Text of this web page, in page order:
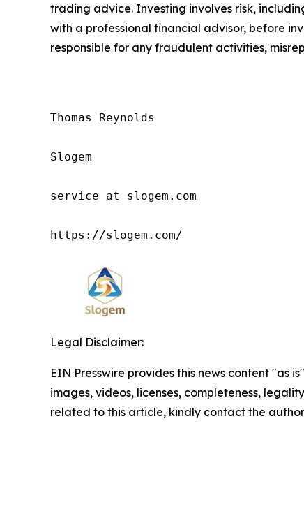
trading advice. Investing involves risk,
with a professional financial advisor, before
responsible for any fraudulent activities,
Thomas Reynolds
Slogem
service at slogem.com
https://slogem.com/
Legal Disclaimer:
EIN Presswire provides this news content "as
images, videos, licenses, completeness,
related to this article, kindly contact the